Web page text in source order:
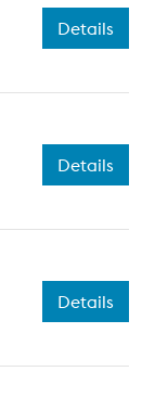
Details
Details
Details